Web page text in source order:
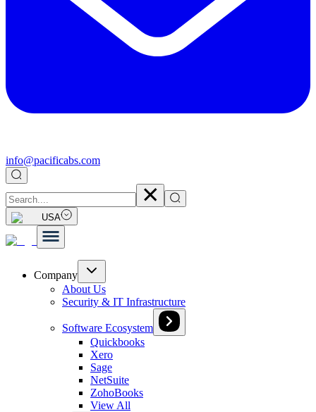
info@pacificabs.com
USA
Company
About Us
Security & IT Infrastructure
Software Ecosystem
Quickbooks
Xero
Sage
NetSuite
ZohoBooks
View All